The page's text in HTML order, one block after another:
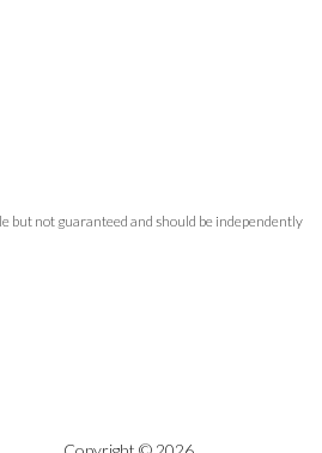
but not guaranteed and should be independently